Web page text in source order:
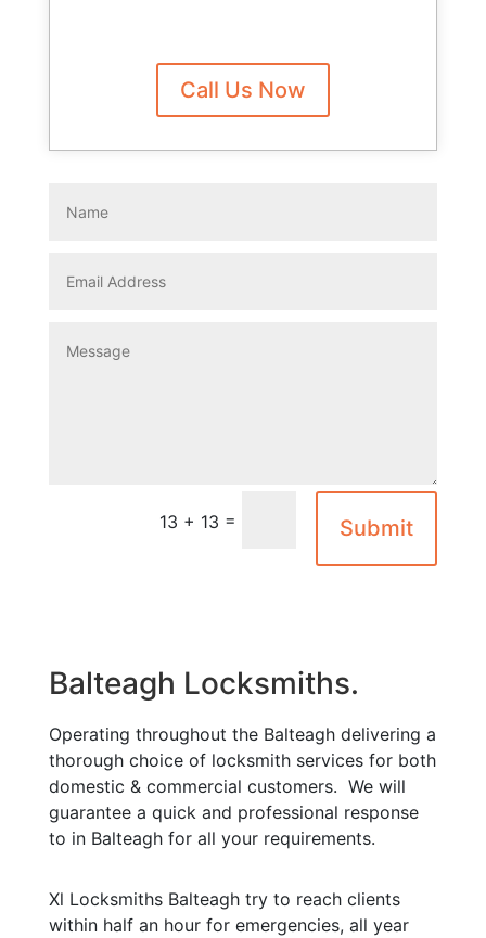
Call Us Now
13 + 13 = Submit
Balteagh Locksmiths.
Operating throughout the Balteagh delivering a
thorough choice of locksmith services for both
domestic & commercial customers. We will
guarantee a quick and professional response
to in Balteagh for all your requirements.
Xl Locksmiths Balteagh try to reach clients
within half an hour for emergencies, all year